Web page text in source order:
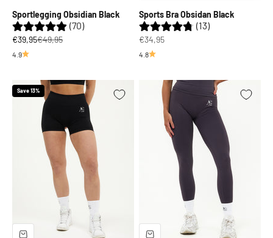
Sportlegging Obsidian Black
(70)
Sale price
€39,95Regular price
€49,95
4.9
Sports Bra Obsidan Black
(13)
Sale price
€34,95
4.8
Save 13%